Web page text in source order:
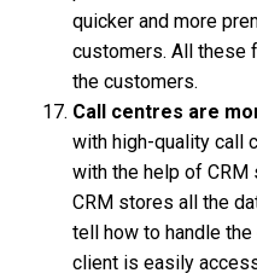
quicker and more
customers. All these
the customers.
Call centres are
with high-quality call
with the help of CRM
CRM stores all the
tell how to handle
client is easily